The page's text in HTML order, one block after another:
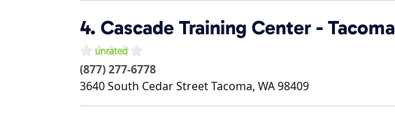
4. Cascade Training Center - Tacoma
(877) 277-6778
3640 South Cedar StreetTacoma, WA98409